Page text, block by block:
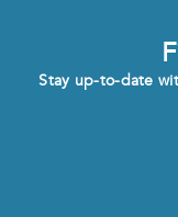
Stay up-to-date